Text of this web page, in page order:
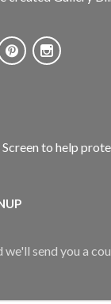
Screen to help
we'll send you a